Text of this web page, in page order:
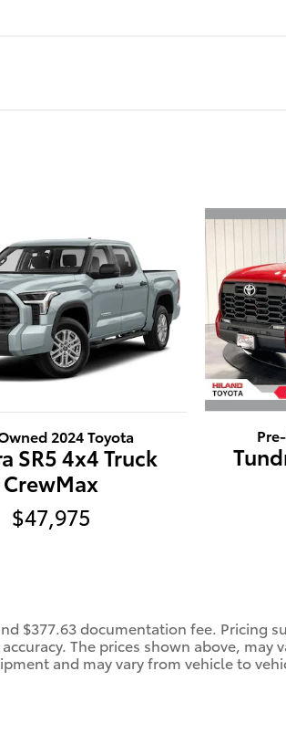
2024 Toyota
SR5 4x4 Truck
CrewMax
$47,975
$377.63 documentation fee. Pricing
The prices shown above,
and may vary from vehicle to